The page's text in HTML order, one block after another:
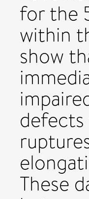
for the
within
show
These